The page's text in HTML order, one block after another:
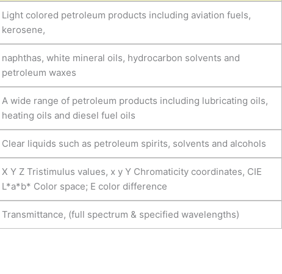
Light colored petroleum products including aviation fuels,
kerosene,
naphthas, white mineral oils, hydrocarbon solvents and
petroleum waxes
A wide range of petroleum products including lubricating oils,
heating oils and diesel fuel oils
Clear liquids such as petroleum spirits, solvents and alcohols
X Y Z Tristimulus values, x y Y Chromaticity coordinates, CIE
L*a*b* Color space; E color difference
Transmittance, (full spectrum & specified wavelengths)